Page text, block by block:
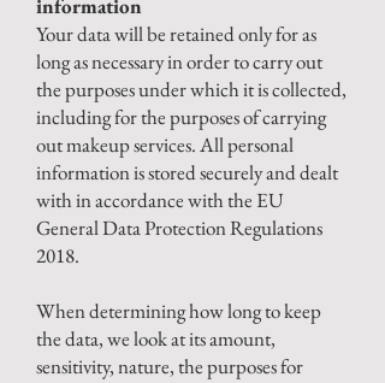
information
Your data will be retained only for as
long as necessary in order to carry out
the purposes under which it is collected,
including for the purposes of carrying
out makeup services.All personal
information is stored securely and dealt
with in accordance with the EU
General Data Protection Regulations
2018.
When determining how long to keep
the data, we look at its amount,
sensitivity, nature, the purposes for